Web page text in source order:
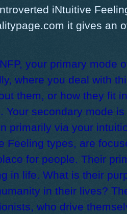
iNtuitive
it gives an
your primary mode
where you deal with
them, or how they fit
Your secondary mode
primarily via your
Feeling types, are
for people. Their
in life. What is their
in their lives?
who drive